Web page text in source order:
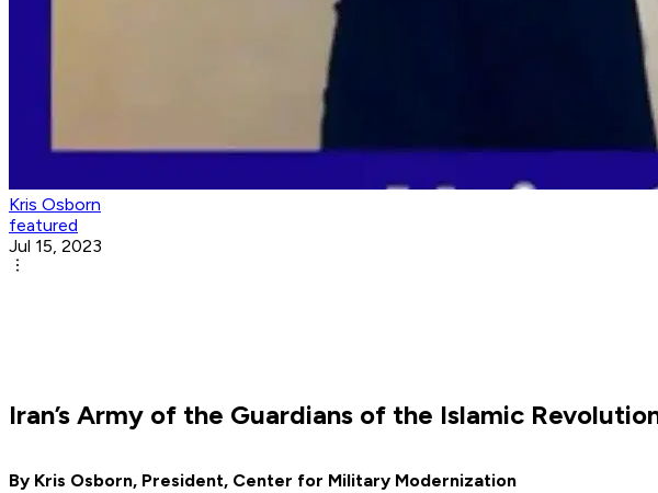
Kris Osborn
featured
Jul 15, 2023
Iran’s Army of the Guardians of the Islamic
By Kris Osborn, President, Center for Military Modernization